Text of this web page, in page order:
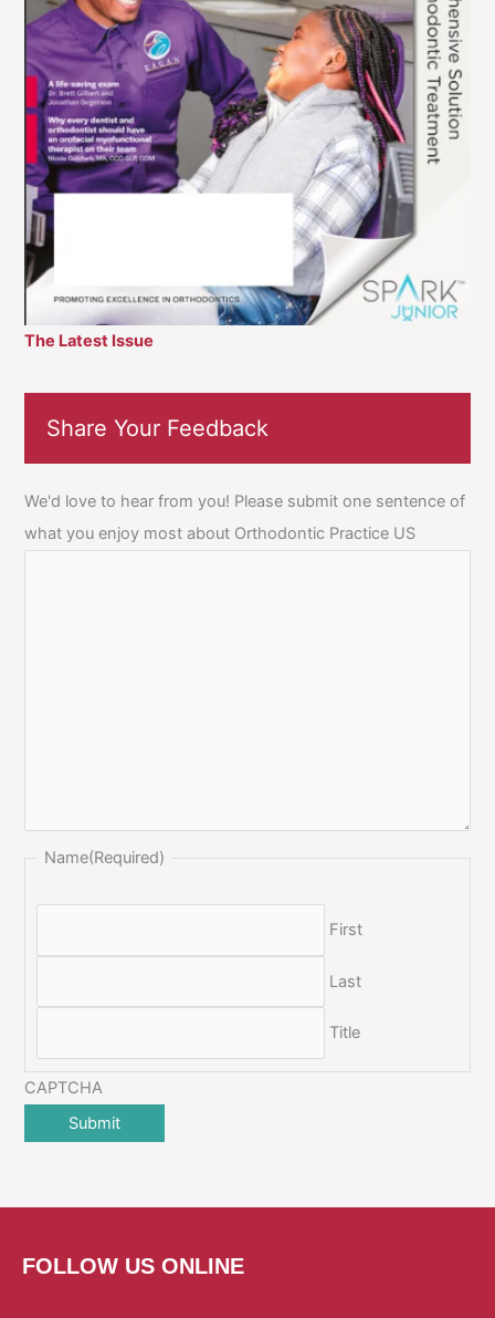
The Latest Issue
Share Your Feedback
We'd love to hear from you! Please submit one sentence of
what you enjoy most about Orthodontic Practice US
Name(Required)
First
Last
Title
CAPTCHA
FOLLOW US ONLINE